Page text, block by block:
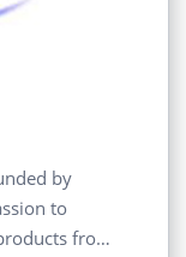
by
to
from